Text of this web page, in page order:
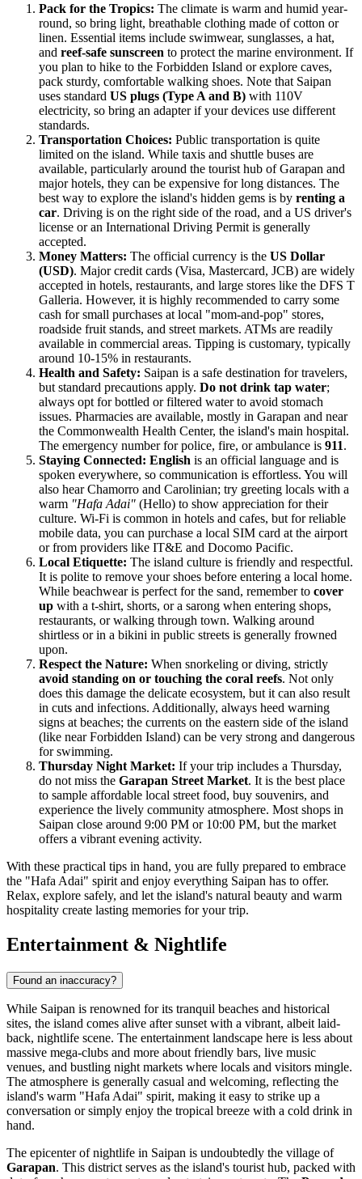
Pack for the Tropics: The climate is warm and humid year-
round, so bring light, breathable clothing made of cotton or
linen. Essential items include swimwear, sunglasses, a hat,
and reef-safe sunscreen to protect the marine environment. If
you plan to hike to the Forbidden Island or explore caves,
pack sturdy, comfortable walking shoes. Note that Saipan
uses standard US plugs (Type A and B) with 110V
electricity, so bring an adapter if your devices use different
standards.
Transportation Choices: Public transportation is quite
limited on the island. While taxis and shuttle buses are
available, particularly around the tourist hub of Garapan and
major hotels, they can be expensive for long distances. The
best way to explore the island's hidden gems is by renting a
car. Driving is on the right side of the road, and a US driver's
license or an International Driving Permit is generally
accepted.
Money Matters: The official currency is the US Dollar
(USD). Major credit cards (Visa, Mastercard, JCB) are widely
accepted in hotels, restaurants, and large stores like the DFS T
Galleria. However, it is highly recommended to carry some
cash for small purchases at local "mom-and-pop" stores,
roadside fruit stands, and street markets. ATMs are readily
available in commercial areas. Tipping is customary, typically
around 10-15% in restaurants.
Health and Safety: Saipan is a safe destination for travelers,
but standard precautions apply. Do not drink tap water;
always opt for bottled or filtered water to avoid stomach
issues. Pharmacies are available, mostly in Garapan and near
the Commonwealth Health Center, the island's main hospital.
The emergency number for police, fire, or ambulance is 911.
Staying Connected: English is an official language and is
spoken everywhere, so communication is effortless. You will
also hear Chamorro and Carolinian; try greeting locals with a
warm "Hafa Adai" (Hello) to show appreciation for their
culture. Wi-Fi is common in hotels and cafes, but for reliable
mobile data, you can purchase a local SIM card at the airport
or from providers like IT&E and Docomo Pacific.
Local Etiquette: The island culture is friendly and respectful.
It is polite to remove your shoes before entering a local home.
While beachwear is perfect for the sand, remember to cover
up with a t-shirt, shorts, or a sarong when entering shops,
restaurants, or walking through town. Walking around
shirtless or in a bikini in public streets is generally frowned
upon.
Respect the Nature: When snorkeling or diving, strictly
avoid standing on or touching the coral reefs. Not only
does this damage the delicate ecosystem, but it can also result
in cuts and infections. Additionally, always heed warning
signs at beaches; the currents on the eastern side of the island
(like near Forbidden Island) can be very strong and dangerous
for swimming.
Thursday Night Market: If your trip includes a Thursday,
do not miss the Garapan Street Market. It is the best place
to sample affordable local street food, buy souvenirs, and
experience the lively community atmosphere. Most shops in
Saipan close around 9:00 PM or 10:00 PM, but the market
offers a vibrant evening activity.
With these practical tips in hand, you are fully prepared to embrace
the "Hafa Adai" spirit and enjoy everything Saipan has to offer.
Relax, explore safely, and let the island's natural beauty and warm
hospitality create lasting memories for your trip.
Entertainment & Nightlife
Found an inaccuracy?
While Saipan is renowned for its tranquil beaches and historical
sites, the island comes alive after sunset with a vibrant, albeit laid-
back, nightlife scene. The entertainment landscape here is less about
massive mega-clubs and more about friendly bars, live music
venues, and bustling night markets where locals and visitors mingle.
The atmosphere is generally casual and welcoming, reflecting the
island's warm "Hafa Adai" spirit, making it easy to strike up a
conversation or simply enjoy the tropical breeze with a cold drink in
hand.
The epicenter of nightlife in Saipan is undoubtedly the village of
Garapan. This district serves as the island's tourist hub, packed with